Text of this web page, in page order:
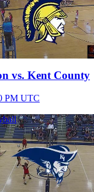
vs. Kent County
PM UTC